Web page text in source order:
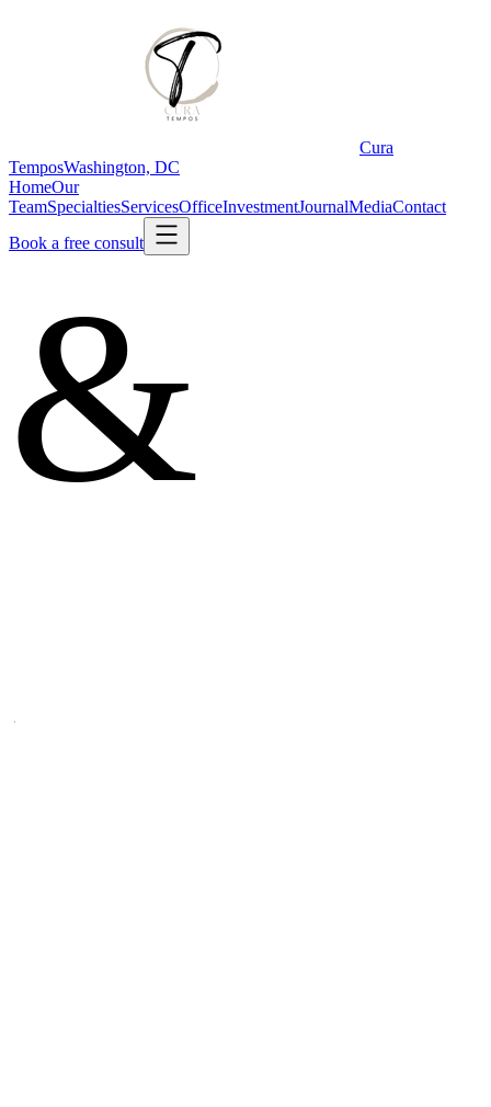
Cura
TemposWashington, DC
HomeOur
TeamSpecialtiesServicesOfficeInvestmentJournalMediaContact
Book a free consult
&